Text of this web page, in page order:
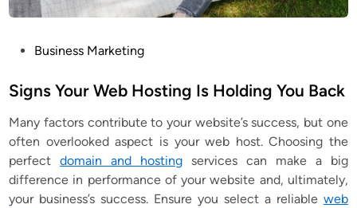
s
e
d
i
n
Business Marketing
Signs Your Web Hosting Is Holding You Back
Many factors contribute to your website’s success, but one
often overlooked aspect is your web host. Choosing the
perfectdomain and hosting services can make a big
difference in performance of your website and, ultimately,
your business’s success. Ensure you select a reliable web